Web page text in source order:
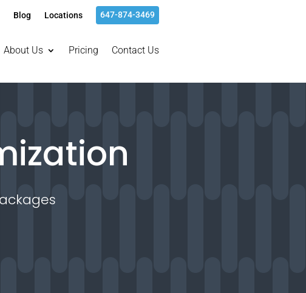
Blog Locations 647-874-3469
About Us Pricing Contact Us